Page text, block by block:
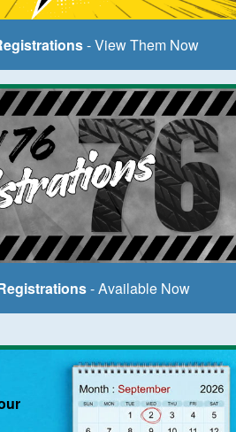
- View Them Now
- Available Now